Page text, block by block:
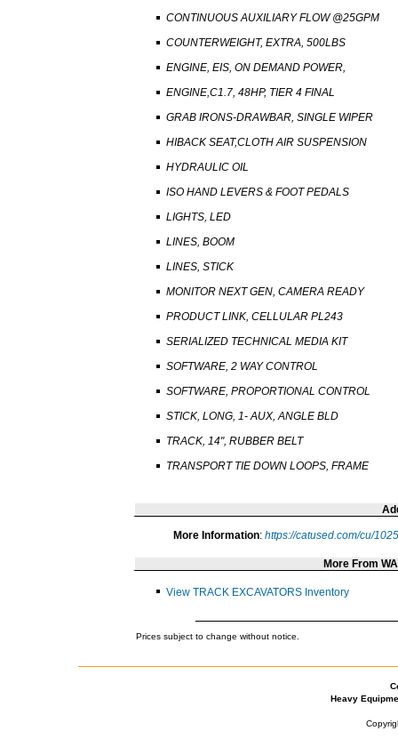
CONTINUOUS AUXILIARY FLOW @25GPM
COUNTERWEIGHT, EXTRA, 500LBS
ENGINE, EIS, ON DEMAND POWER,
ENGINE,C1.7, 48HP, TIER 4 FINAL
GRAB IRONS-DRAWBAR, SINGLE WIPER
HIBACK SEAT,CLOTH AIR SUSPENSION
HYDRAULIC OIL
ISO HAND LEVERS & FOOT PEDALS
LIGHTS, LED
LINES, BOOM
LINES, STICK
MONITOR NEXT GEN, CAMERA READY
PRODUCT LINK, CELLULAR PL243
SERIALIZED TECHNICAL MEDIA KIT
SOFTWARE, 2 WAY CONTROL
SOFTWARE, PROPORTIONAL CONTROL
STICK, LONG, 1- AUX, ANGLE BLD
TRACK, 14", RUBBER BELT
TRANSPORT TIE DOWN LOOPS, FRAME
More Information: https://catused.com/cu/
More From
View TRACK EXCAVATORS Inventory
Prices subject to change without notice.
Heavy